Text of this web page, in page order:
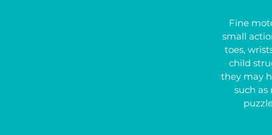
Fine
small
toes,
child
they may
such